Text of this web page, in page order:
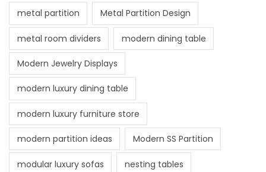
metal partition Metal Partition Design
metal room dividers modern dining table
Modern Jewelry Displays
modern luxury dining table
modern luxury furniture store
modern partition ideas Modern SS Partition
modular luxury sofas nesting tables